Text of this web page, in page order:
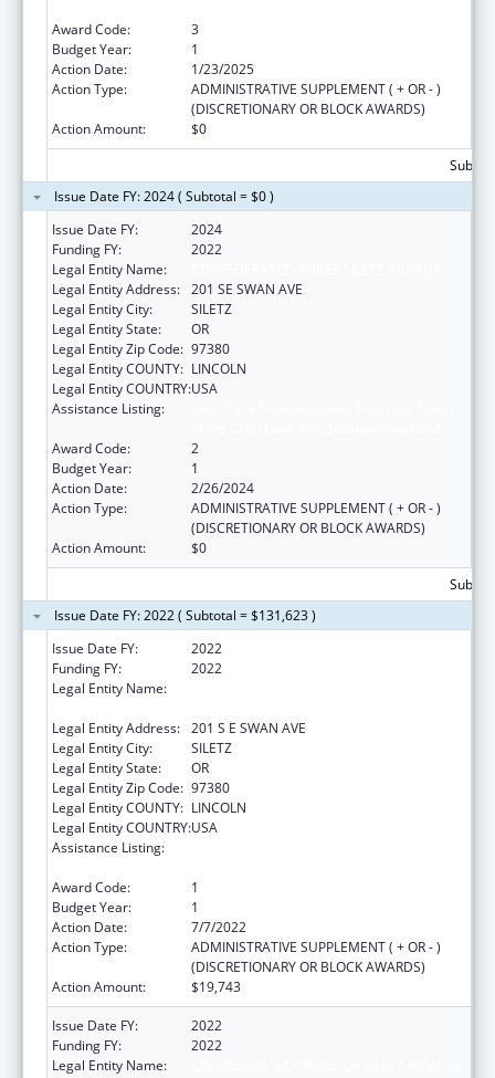
Award Code:
3
Budget Year:
1
Action Date:
1/23/2025
Action Type:
ADMINISTRATIVE SUPPLEMENT ( + OR - )
(DISCRETIONARY OR BLOCK AWARDS)
Action Amount:
$0
Issue Date FY: 2024 ( Subtotal = $0 )
Issue Date FY:
2024
Funding FY:
2022
Legal Entity Name:
Legal Entity Address: 201 SE SWAN AVE
Legal Entity City:
SILETZ
Legal Entity State:
OR
Legal Entity Zip Code: 97380
Legal Entity COUNTY: LINCOLN
Legal Entity COUNTRY:USA
Assistance Listing:
Award Code:
2
Budget Year:
1
Action Date:
2/26/2024
Action Type:
ADMINISTRATIVE SUPPLEMENT ( + OR - )
(DISCRETIONARY OR BLOCK AWARDS)
Action Amount:
$0
Issue Date FY: 2022 ( Subtotal = $131,623 )
Issue Date FY:
2022
Funding FY:
2022
Legal Entity Name:
Legal Entity Address: 201 S E SWAN AVE
Legal Entity City:
SILETZ
Legal Entity State:
OR
Legal Entity Zip Code: 97380
Legal Entity COUNTY: LINCOLN
Legal Entity COUNTRY:USA
Assistance Listing:
Award Code:
1
Budget Year:
1
Action Date:
7/7/2022
Action Type:
ADMINISTRATIVE SUPPLEMENT ( + OR - )
(DISCRETIONARY OR BLOCK AWARDS)
Action Amount:
$19,743
Issue Date FY:
2022
Funding FY:
2022
Legal Entity Name: